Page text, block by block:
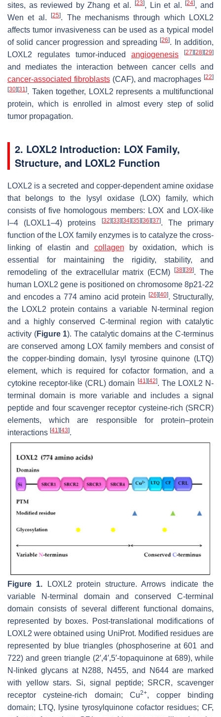
sites, as reviewed by Zhang et al.[23], Lin et al.[24], and
Wen et al.[25]. The mechanisms through which LOXL2
affects tumor invasiveness can be used as a typical model
of solid cancer progression and spreading[26]. In addition,
LOXL2 regulates tumor-induced angiogenesis [27] [28] [29]
and mediates the interaction between cancer cells and
cancer-associated fibroblasts(CAF), and macrophages[22]
[30] [31]. Taken together, LOXL2 represents a multifunctional
protein, which is enrolled in almost every step of solid
tumor propagation.
2. LOXL2 Introduction: LOX Family,
Structure, and LOXL2 Function
LOXL2 is a secreted and copper-dependent amine oxidase
that belongs to the lysyl oxidase (LOX) family, which
consists of five homologous members: LOX and LOX-like
l–4 (LOXL1–4) proteins
[32] [33] [34] [35] [36] [37]. The primary
function of the LOX family enzymes is to catalyze the cross-
linking of elastin and collagen by oxidation, which is
essential for maintaining the rigidity, stability, and
remodeling of the extracellular matrix (ECM)[38] [39]. The
human LOXL2 gene is positioned on chromosome 8p21-22
and encodes a 774 amino acid protein
[26] [40]. Structurally,
the LOXL2 protein contains a variable N-terminal region
and a highly conserved C-terminal region with catalytic
activity (Figure 1). The catalytic domains at the C-terminus
are conserved among LOX family members and consist of
the copper-binding domain, lysyl tyrosine quinone (LTQ)
element, which is required for cofactor formation, and a
cytokine receptor-like (CRL) domain
[41] [42]. The LOXL2 N-
terminal domain is more variable and includes a signal
peptide and four scavenger receptor cysteine-rich (SRCR)
elements, which are responsible for protein–protein
interactions [41] [43].
Figure 1. LOXL2 protein structure. Arrows indicate the
variable N-terminal domain and conserved C-terminal
domain consists of several different functional domains,
represented by boxes. Post-translational modifications of
LOXL2 were obtained using UniProt. Modified residues are
represented by blue triangles (phosphoserine at 601 and
722) and green triangle (2′,4′,5′-topaquinone at 689), while
N-linked glycans at N288, N455, and N644 are marked
with yellow stars. Si, signal peptide; SRCR, scavenger
receptor cysteine-rich domain; Cu2+, copper binding
domain; LTQ, lysine tyrosylquinone cofactor residues; CF,